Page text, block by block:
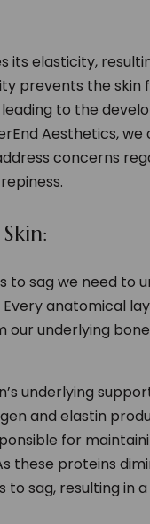
its elasticity,
prevents the
to the
Aesthetics,
concerns
to sag we need to
anatomical
our underlying
underlying
and elastin
for
these proteins
to sag, resulting in